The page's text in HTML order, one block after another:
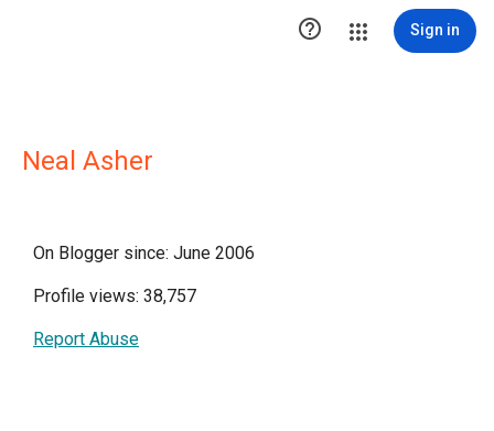
 Sign in
Neal Asher
On Blogger since: June 2006
Profile views: 38,757
Report Abuse